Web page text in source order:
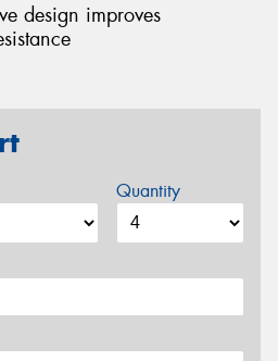
design improves
Quantity